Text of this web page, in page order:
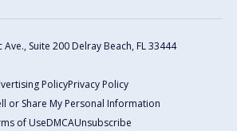
Ave., Suite 200 Delray Beach, FL 33444
PolicyPrivacy Policy
or Share My Personal Information
of UseDMCAUnsubscribe